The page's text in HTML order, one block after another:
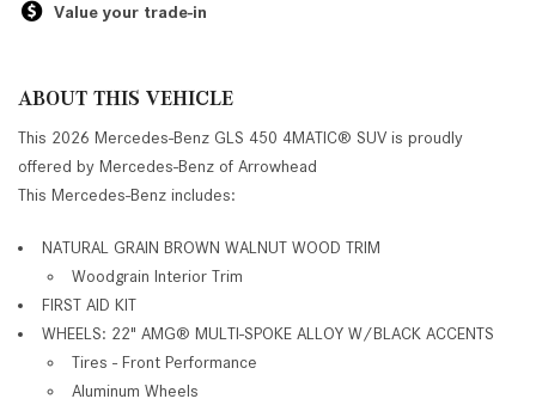
Value your trade-in
ABOUT THIS VEHICLE
This 2026 Mercedes-Benz GLS 450 4MATIC® SUV is proudly
offered by Mercedes-Benz of Arrowhead
This Mercedes-Benz includes:
NATURAL GRAIN BROWN WALNUT WOOD TRIM
Woodgrain Interior Trim
FIRST AID KIT
WHEELS: 22" AMG® MULTI-SPOKE ALLOY W/BLACK ACCENTS
Tires - Front Performance
Aluminum Wheels